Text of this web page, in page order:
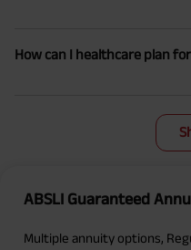
How can I healthcare plan
ABSLI Guaranteed
Multiple annuity options,